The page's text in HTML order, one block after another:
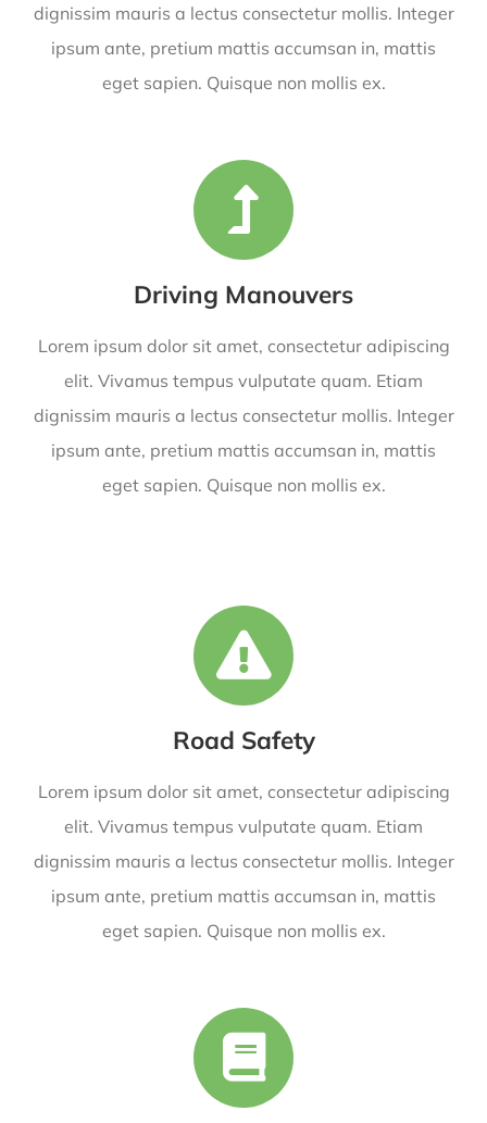
dignissim mauris a lectus consectetur mollis. Integer
ipsum ante, pretium mattis accumsan in, mattis
eget sapien. Quisque non mollis ex.
Driving Manouvers
Lorem ipsum dolor sit amet, consectetur adipiscing
elit. Vivamus tempus vulputate quam. Etiam
dignissim mauris a lectus consectetur mollis. Integer
ipsum ante, pretium mattis accumsan in, mattis
eget sapien. Quisque non mollis ex.
Road Safety
Lorem ipsum dolor sit amet, consectetur adipiscing
elit. Vivamus tempus vulputate quam. Etiam
dignissim mauris a lectus consectetur mollis. Integer
ipsum ante, pretium mattis accumsan in, mattis
eget sapien. Quisque non mollis ex.